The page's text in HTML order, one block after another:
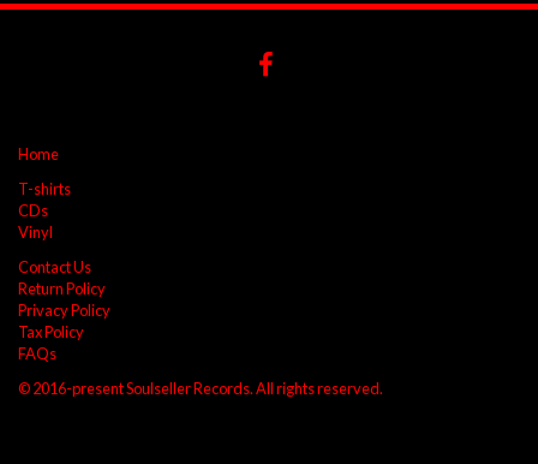
Home
T-shirts
CDs
Vinyl
Contact Us
Return Policy
Privacy Policy
Tax Policy
FAQs
© 2016-present Soulseller Records. All rights reserved.